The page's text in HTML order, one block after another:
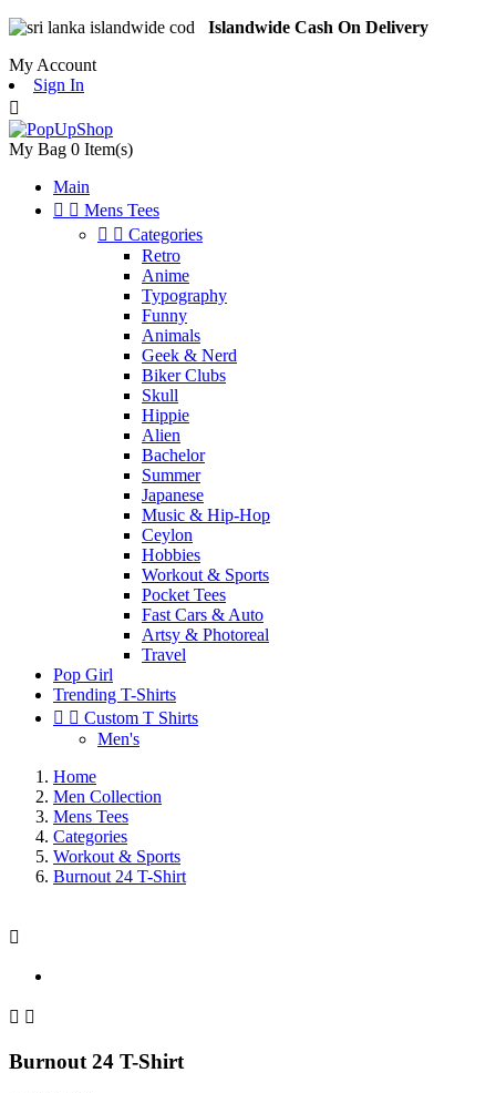
Islandwide Cash On Delivery
My Account
Sign In

My Bag 0 Item(s)
Main
  Mens Tees
  Categories
Retro
Anime
Typography
Funny
Animals
Geek & Nerd
Biker Clubs
Skull
Hippie
Alien
Bachelor
Summer
Japanese
Music & Hip-Hop
Ceylon
Hobbies
Workout & Sports
Pocket Tees
Fast Cars & Auto
Artsy & Photoreal
Travel
Pop Girl
Trending T-Shirts
  Custom T Shirts
Men's
Home
Men Collection
Mens Tees
Categories
Workout & Sports
Burnout 24 T-Shirt

 
Burnout 24 T-Shirt